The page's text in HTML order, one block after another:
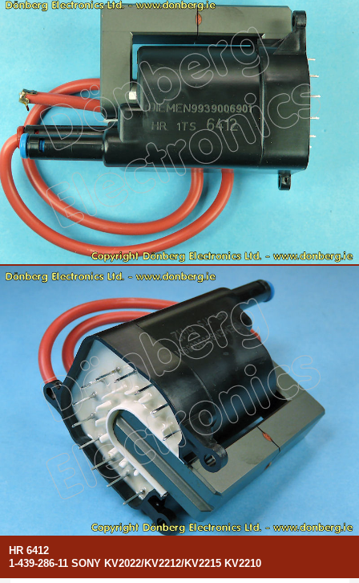
HR 6412
1-439-286-11 SONY KV2022/KV2212/KV2215 KV2210